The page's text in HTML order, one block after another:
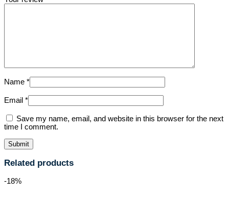
Name *
Email *
Save my name, email, and website in this browser for the next
time I comment.
Related products
-18%